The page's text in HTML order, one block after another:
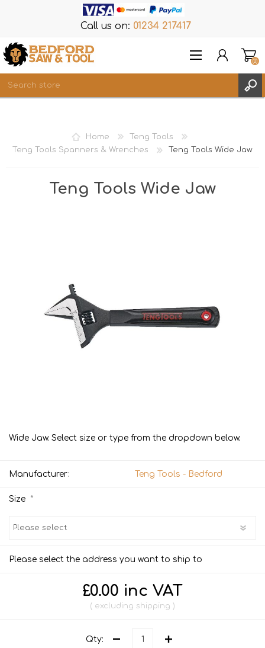
Call us on: 01234 217417
LOG IN
(0)
Home
Teng Tools
Teng Tools Spanners & Wrenches
Teng Tools Wide Jaw
Teng Tools Wide Jaw
Wide Jaw. Select size or type from the dropdown below.
Manufacturer: Teng Tools - Bedford
Size *
Please select the address you want to ship to
£0.00 inc VAT
excluding shipping
Qty: